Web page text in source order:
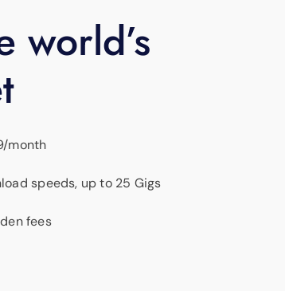
world’s
month
speeds, up to 25 Gigs
fees